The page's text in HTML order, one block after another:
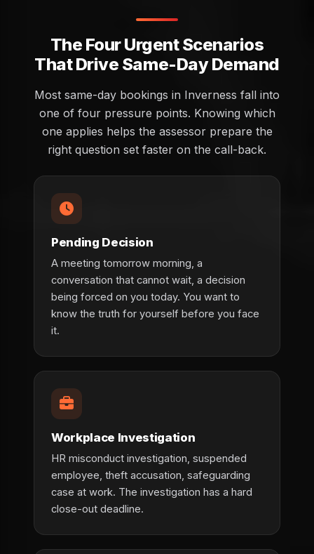
The Four Urgent Scenarios
That Drive Same-Day Demand
Most same-day bookings in Inverness fall into
one of four pressure points. Knowing which
one applies helps the assessor prepare the
right question set faster on the call-back.
Pending Decision
A meeting tomorrow morning, a
conversation that cannot wait, a decision
being forced on you today. You want to
know the truth for yourself before you face
it.
Workplace Investigation
HR misconduct investigation, suspended
employee, theft accusation, safeguarding
case at work. The investigation has a hard
close-out deadline.